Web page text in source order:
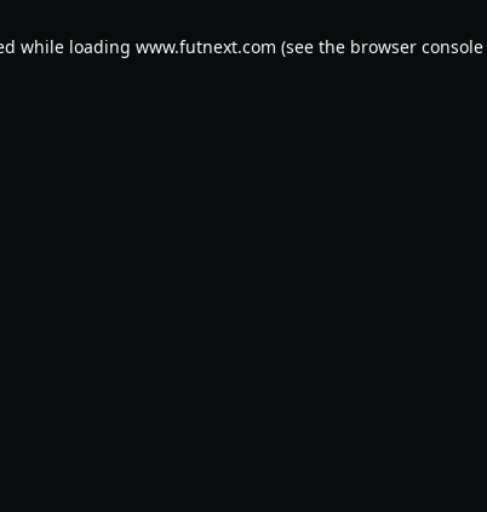
while loading www.futnext.com (see the browser console